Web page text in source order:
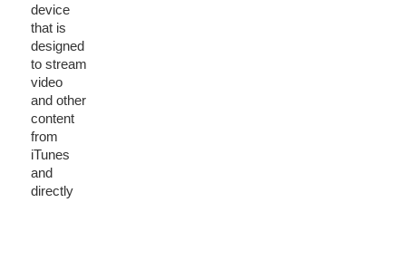
device
that is
designed
to stream
video
and other
content
from
iTunes
and
directly